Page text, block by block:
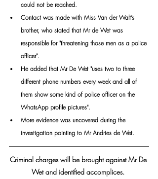
could not be reached.
Contact was made with Miss Van der Walt’s
brother, who stated that Mr de Wet was
responsible for "threatening those men as a police
officer".
He added that Mr De Wet "uses two to three
different phone numbers every week and all of
them show some kind of police officer on the
WhatsApp profile pictures".
More evidence was uncovered during the
investigation pointing to Mr Andries de Wet.
Criminal charges will be brought against Mr De
Wet and identified accomplices.